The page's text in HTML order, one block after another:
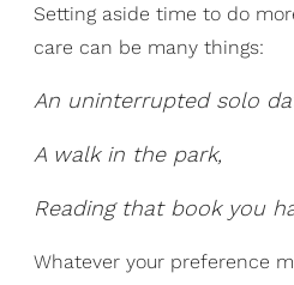
Setting aside time to do
care can be many things:
An uninterrupted solo
A walk in the park,
Reading that book you
Whatever your preference